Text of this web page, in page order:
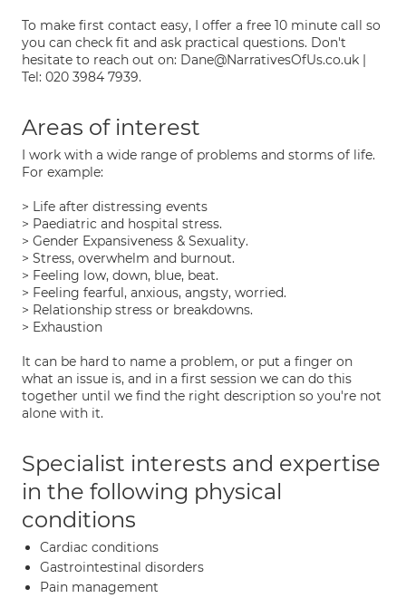
To make first contact easy, I offer a free 10 minute call so
you can check fit and ask practical questions. Don't
hesitate to reach out on: Dane@NarrativesOfUs.co.uk |
Tel: 020 3984 7939.
Areas of interest
I work with a wide range of problems and storms of life.
For example:
> Life after distressing events
> Paediatric and hospital stress.
> Gender Expansiveness & Sexuality.
> Stress, overwhelm and burnout.
> Feeling low, down, blue, beat.
> Feeling fearful, anxious, angsty, worried.
> Relationship stress or breakdowns.
> Exhaustion
It can be hard to name a problem, or put a finger on
what an issue is, and in a first session we can do this
together until we find the right description so you're not
alone with it.
Specialist interests and expertise
in the following physical
conditions
Cardiac conditions
Gastrointestinal disorders
Pain management